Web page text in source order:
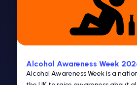
Alcohol Awareness Week
Alcohol Awareness Week is a